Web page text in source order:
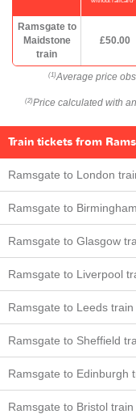
Ramsgate to
Maidstone
train
£50.00
(1) Average price
(2) Price calculated with
Train tickets from
Ramsgate to London
Ramsgate to
Ramsgate to Glasgow
Ramsgate to Liverpool
Ramsgate to Leeds train
Ramsgate to Sheffield
Ramsgate to Edinburgh
Ramsgate to Bristol train